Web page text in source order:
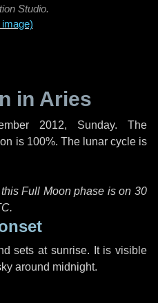
Studio.
image)
in Aries
2012, Sunday. The
is 100%. The lunar cycle is
Full Moon phase is on 30
.
sets at sunrise. It is visible
around midnight.